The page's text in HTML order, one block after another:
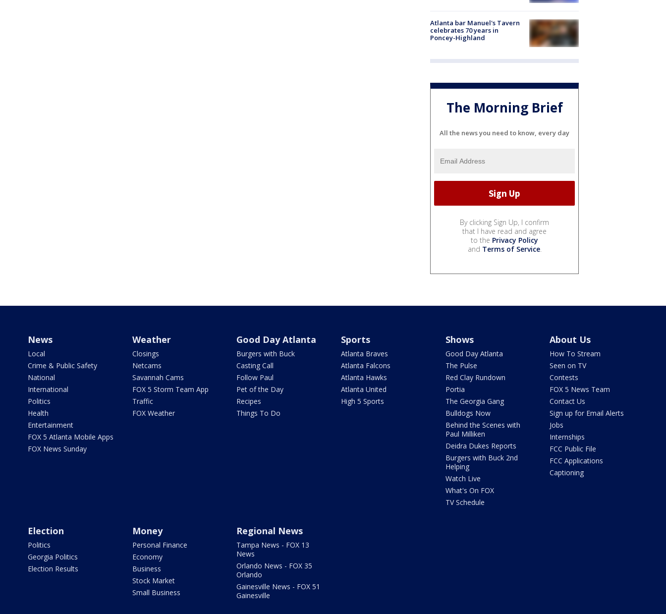
Atlanta bar Manuel's Tavern
celebrates 70 years in
Poncey-Highland
The Morning Brief
All the news you need to know, every day
By clicking Sign Up, I confirm
that I have read and agree
to the Privacy Policy
and Terms of Service.
News
Local
Crime & Public Safety
National
International
Politics
Health
Entertainment
FOX 5 Atlanta Mobile Apps
FOX News Sunday
Weather
Closings
Netcams
Savannah Cams
FOX 5 Storm Team App
Traffic
FOX Weather
Good Day Atlanta
Burgers with Buck
Casting Call
Follow Paul
Pet of the Day
Recipes
Things To Do
Sports
Atlanta Braves
Atlanta Falcons
Atlanta Hawks
Atlanta United
High 5 Sports
Shows
Good Day Atlanta
The Pulse
Red Clay Rundown
Portia
The Georgia Gang
Bulldogs Now
Behind the Scenes with
Paul Milliken
Deidra Dukes Reports
Burgers with Buck 2nd
Helping
Watch Live
What's On FOX
TV Schedule
About Us
How To Stream
Seen on TV
Contests
FOX 5 News Team
Contact Us
Sign up for Email Alerts
Jobs
Internships
FCC Public File
FCC Applications
Captioning
Election
Politics
Georgia Politics
Election Results
Money
Personal Finance
Economy
Business
Stock Market
Small Business
Regional News
Tampa News - FOX 13
News
Orlando News - FOX 35
Orlando
Gainesville News - FOX 51
Gainesville